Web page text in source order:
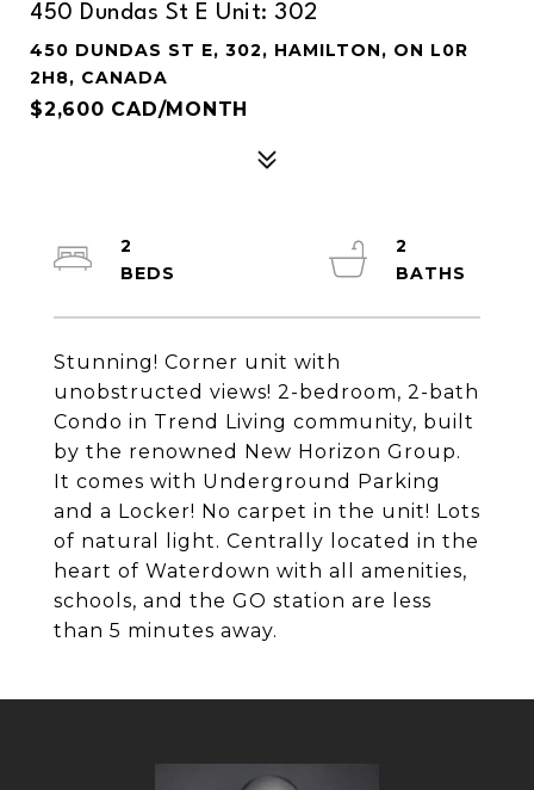
450 Dundas St E Unit: 302
450 DUNDAS ST E, 302, HAMILTON, ON L0R
2H8, CANADA
$2,600 CAD/MONTH
Stunning! Corner unit with
unobstructed views! 2-bedroom, 2-bath
Condo in Trend Living community, built
by the renowned New Horizon Group.
It comes with Underground Parking
and a Locker! No carpet in the unit! Lots
of natural light. Centrally located in the
heart of Waterdown with all amenities,
schools, and the GO station are less
than 5 minutes away.
2
2